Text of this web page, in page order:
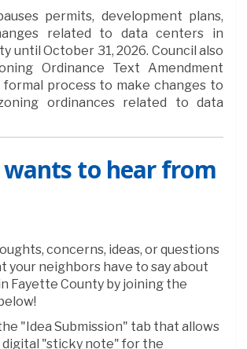
permits, development plans,
related to data centers in
until October 31, 2026. Council also
Ordinance Text Amendment
formal process to make changes to
ordinances related to data
wants to hear from
concerns, ideas, or questions
your neighbors have to say about
Fayette County by joining the
"Idea Submission" tab that allows
digital "sticky note" for the